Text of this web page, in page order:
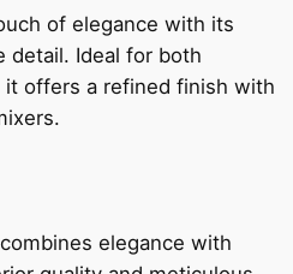
of elegance with its
detail. Ideal for both
offers a refined finish with
elegance with